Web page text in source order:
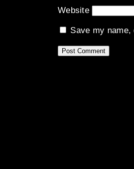
Website
Save my